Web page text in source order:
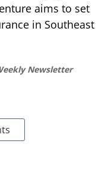
aims to set
in Southeast
Newsletter